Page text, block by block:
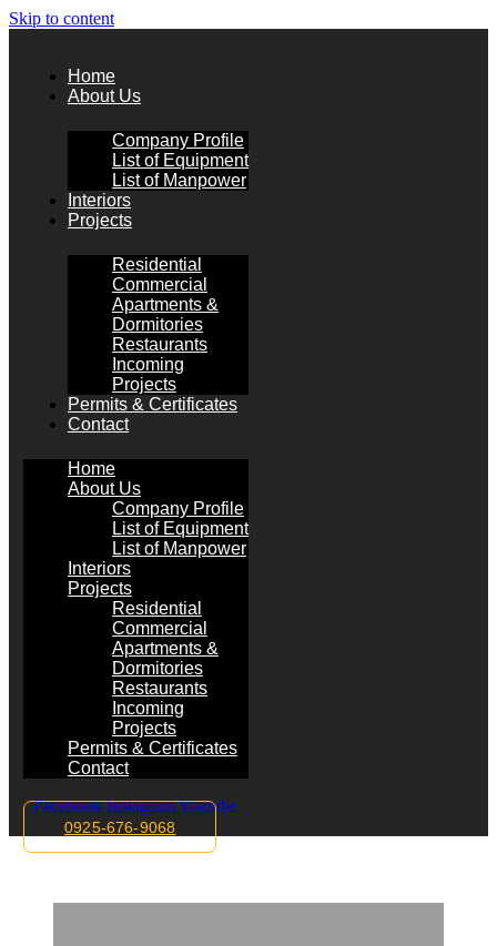
Skip to content
Home
About Us
Company Profile
List of Equipment
List of Manpower
Interiors
Projects
Residential
Commercial
Apartments &
Dormitories
Restaurants
Incoming
Projects
Permits & Certificates
Contact
Home
About Us
Company Profile
List of Equipment
List of Manpower
Interiors
Projects
Residential
Commercial
Apartments &
Dormitories
Restaurants
Incoming
Projects
Permits & Certificates
Contact
Facebook InstagramYoutube
0925-676-9068